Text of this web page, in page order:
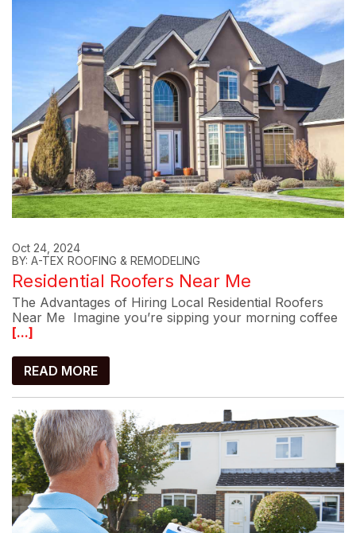
Oct 24, 2024
BY: A-TEX ROOFING & REMODELING
Residential Roofers Near Me
The Advantages of Hiring Local Residential Roofers
Near Me Imagine you’re sipping your morning coffee
[...]
READ MORE